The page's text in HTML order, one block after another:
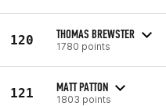
120 THOMAS BREWSTER
1780 points
121 MATT PATTON
1803 points